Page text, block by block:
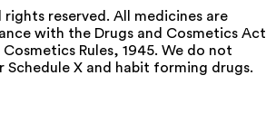
rights reserved. All medicines are
with the Drugs and Cosmetics
Rules, 1945. We do not
Schedule X and habit forming drugs.